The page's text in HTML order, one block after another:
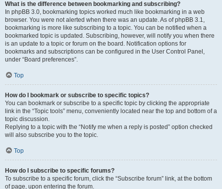
What is the difference between bookmarking and subscribing?
In phpBB 3.0, bookmarking topics worked much like bookmarking in a web
browser. You were not alerted when there was an update. As of phpBB 3.1,
bookmarking is more like subscribing to a topic. You can be notified when a
bookmarked topic is updated. Subscribing, however, will notify you when there
is an update to a topic or forum on the board. Notification options for
bookmarks and subscriptions can be configured in the User Control Panel,
under “Board preferences”.
Top
How do I bookmark or subscribe to specific topics?
You can bookmark or subscribe to a specific topic by clicking the appropriate
link in the “Topic tools” menu, conveniently located near the top and bottom of a
topic discussion.
Replying to a topic with the “Notify me when a reply is posted” option checked
will also subscribe you to the topic.
Top
How do I subscribe to specific forums?
To subscribe to a specific forum, click the “Subscribe forum” link, at the bottom
of page, upon entering the forum.